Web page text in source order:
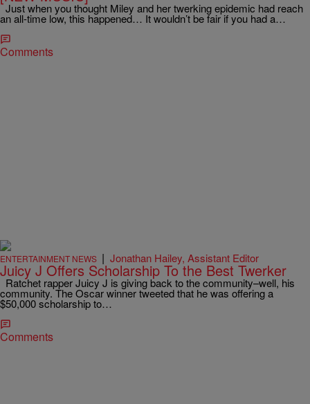
Just when you thought Miley and her twerking epidemic had reach
an all-time low, this happened… It wouldn’t be fair if you had a…
Comments
ENTERTAINMENT NEWS | Jonathan Hailey, Assistant Editor
Juicy J Offers Scholarship To the Best Twerker
Ratchet rapper Juicy J is giving back to the community–well, his
community. The Oscar winner tweeted that he was offering a
$50,000 scholarship to…
Comments